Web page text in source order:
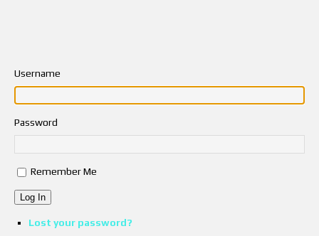
Username
Password
Remember Me
Log In
Lost your password?